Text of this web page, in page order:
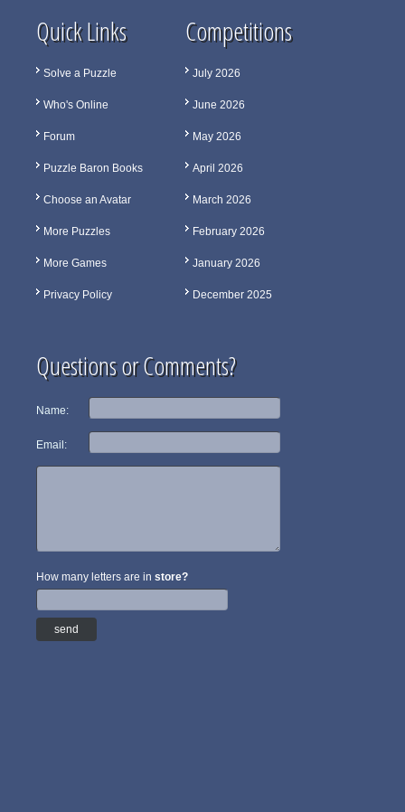
Quick Links
Solve a Puzzle
Who's Online
Forum
Puzzle Baron Books
Choose an Avatar
More Puzzles
More Games
Privacy Policy
Competitions
July 2026
June 2026
May 2026
April 2026
March 2026
February 2026
January 2026
December 2025
Questions or Comments?
Name:
Email:
How many letters are in store?